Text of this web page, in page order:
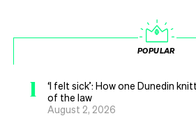
POPULAR
1
‘I felt sick’: How one Dunedin
of the law
August 2, 2026